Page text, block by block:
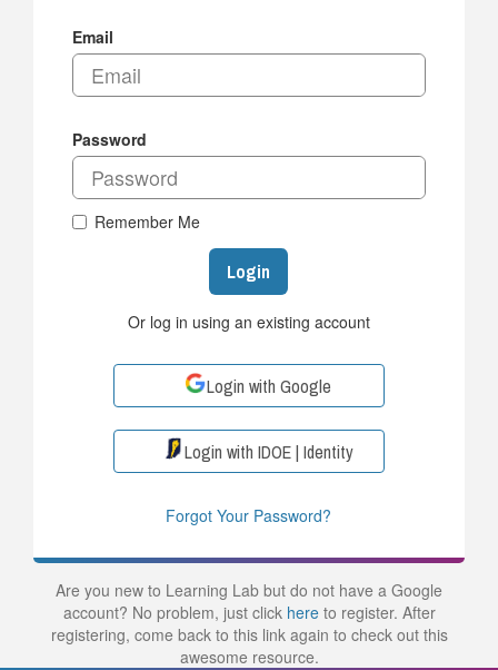
Email
Password
Remember Me
Login
Or log in using an existing account
Login with Google
Login with IDOE | Identity
Forgot Your Password?
Are you new to Learning Lab but do not have a Google
account? No problem, just click hereto register. After
registering, come back to this link again to check out this
awesome resource.